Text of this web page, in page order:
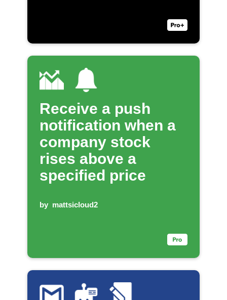
Receive a push
notification when a
company stock
rises above a
specified price
by mattsicloud2